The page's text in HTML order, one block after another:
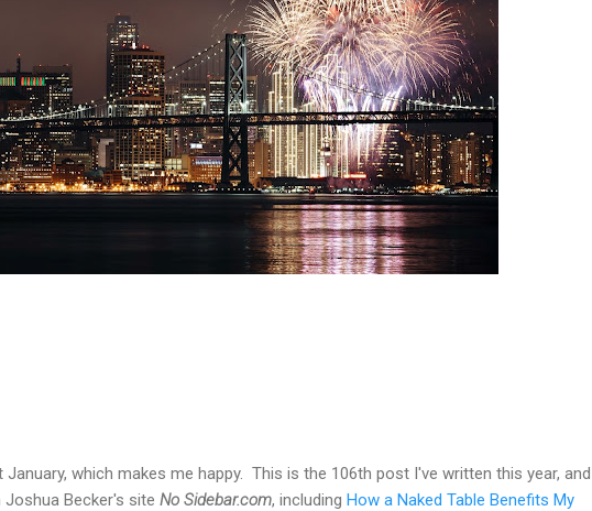
which makes me happy. This is the 106th post I've written this year, and
Becker's site No Sidebar.com, including How a Naked Table Benefits My